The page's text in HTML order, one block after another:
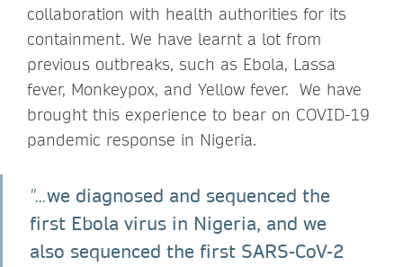
collaboration with health authorities for its
containment. We have learnt a lot from
previous outbreaks, such as Ebola, Lassa
fever, Monkeypox, and Yellow fever. We have
brought this experience to bear on COVID-19
pandemic response in Nigeria.
"...we diagnosed and sequenced the
first Ebola virus in Nigeria, and we
also sequenced the first SARS-CoV-2